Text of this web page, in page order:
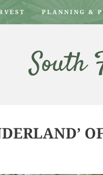
PLANNING &
South